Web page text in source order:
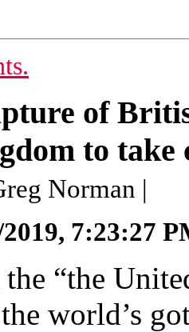
of
to take
Norman |
7:23:27
“the
world’s